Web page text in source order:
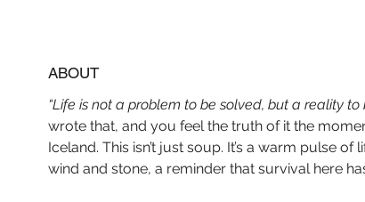
ABOUT
“Life is not a problem to be solved, but a reality to
wrote that, and you feel the truth of it the
Iceland. This isn’t just soup. It’s a warm pulse
wind and stone, a reminder that survival here